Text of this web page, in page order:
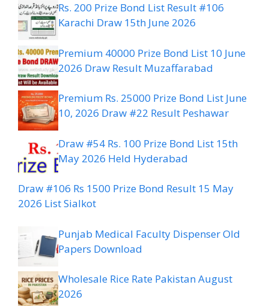
Rs. 200 Prize Bond List Result #106
Karachi Draw 15th June 2026
Premium 40000 Prize Bond List 10 June
2026 Draw Result Muzaffarabad
Premium Rs. 25000 Prize Bond List June
10, 2026 Draw #22 Result Peshawar
Draw #54 Rs. 100 Prize Bond List 15th
May 2026 Held Hyderabad
Draw #106 Rs 1500 Prize Bond Result 15 May
2026 List Sialkot
Punjab Medical Faculty Dispenser Old
Papers Download
Wholesale Rice Rate Pakistan August
2026